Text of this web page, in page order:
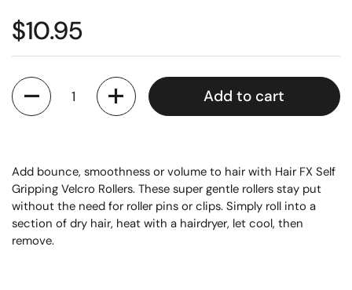
$10.95
Quantity
Add to cart
Add bounce, smoothness or volume to hair with Hair FX Self
Gripping Velcro Rollers. These super gentle rollers stay put
without the need for roller pins or clips. Simply roll into a
section of dry hair, heat with a hairdryer, let cool, then
remove.